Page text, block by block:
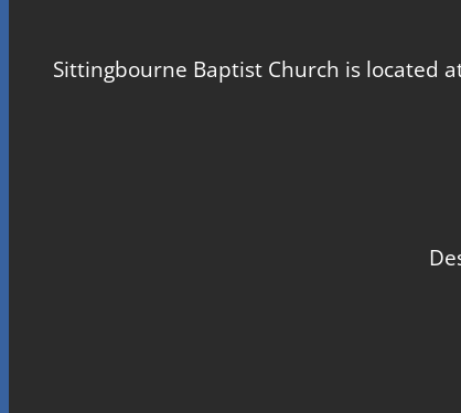
Sittingbourne Baptist Church is located